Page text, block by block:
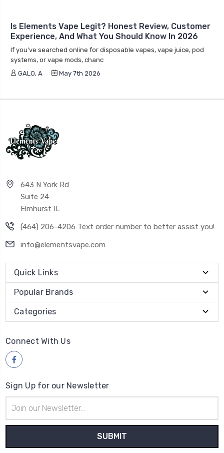
Is Elements Vape Legit? Honest Review, Customer
Experience, And What You Should Know In 2026
If you’ve searched online for disposable vapes, vape juice, pod
systems, or vape mods, chanc
GALO, A
May 7th 2026
643 N York Rd
Suite 24
Elmhurst IL
(464) 206-4206 Text order number to better assist you!
info@elementsvape.com
Quick Links
Popular Brands
Categories
Connect With Us
Sign Up for our Newsletter
Address